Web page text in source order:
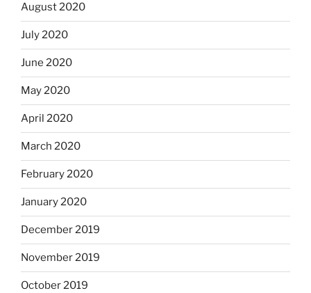
August 2020
July 2020
June 2020
May 2020
April 2020
March 2020
February 2020
January 2020
December 2019
November 2019
October 2019